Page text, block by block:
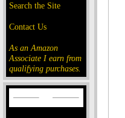
Search the Site
Contact Us
As an Amazon
Associate I earn from
qualifying purchases.